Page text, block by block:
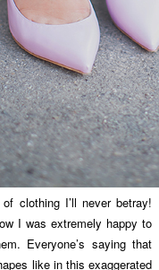
clothing I’ll never betray!
I was extremely happy to
Everyone’s saying that
like in this exaggerated